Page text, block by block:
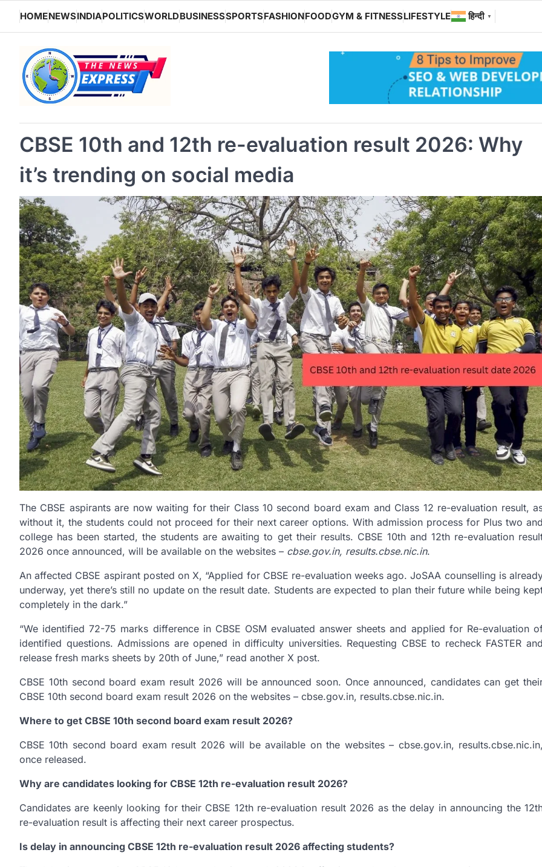
content
HOMENEWSINDIAPOLITICSWORLDBUSINESSSPORTSFASHIONFOODGYM & FITNESSLIFESTYLE हिन्दी ▼
CBSE 10th and 12th re-evaluation result 2026: Why
it’s trending on social media
The CBSE aspirants are now waiting for their Class 10 second board exam and Class 12 re-evaluation result,
without it, the students could not proceed for their next career options. With admission process for Plus two and
college has been started, the students are awaiting to get their results. CBSE 10th and 12th re-evaluation
2026 once announced, will be available on the websites – cbse.gov.in, results.cbse.nic.in.
An affected CBSE aspirant posted on X, “Applied for CBSE re-evaluation weeks ago. JoSAA counselling is
underway, yet there’s still no update on the result date. Students are expected to plan their future while being
completely in the dark.”
“We identified 72-75 marks difference in CBSE OSM evaluated answer sheets and applied for Re-evaluation
identified questions. Admissions are opened in difficulty universities. Requesting CBSE to recheck FASTER and
release fresh marks sheets by 20th of June,” read another X post.
CBSE 10th second board exam result 2026 will be announced soon. Once announced, candidates can get
CBSE 10th second board exam result 2026 on the websites – cbse.gov.in, results.cbse.nic.in.
Where to get CBSE 10th second board exam result 2026?
CBSE 10th second board exam result 2026 will be available on the websites – cbse.gov.in, results.cbse.nic.in,
once released.
Why are candidates looking for CBSE 12th re-evaluation result 2026?
Candidates are keenly looking for their CBSE 12th re-evaluation result 2026 as the delay in announcing the
re-evaluation result is affecting their next career prospectus.
Is delay in announcing CBSE 12th re-evaluation result 2026 affecting students?